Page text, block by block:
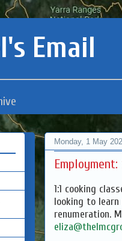
Email
Monday, 1 May
1:1 cooking
looking to learn
renumeration.